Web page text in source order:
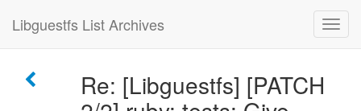
Libguestfs List Archives
Re: [Libguestfs] [PATCH